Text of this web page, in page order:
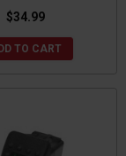
$34.99
TO CART